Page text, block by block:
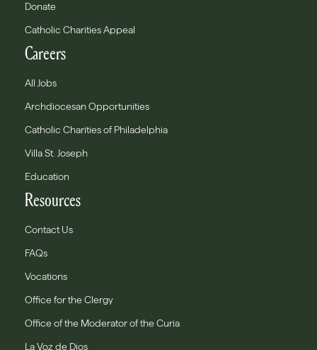
Donate
Catholic Charities Appeal
Careers
All Jobs
Archdiocesan Opportunities
Catholic Charities of Philadelphia
Villa St. Joseph
Education
Resources
Contact Us
FAQs
Vocations
Office for the Clergy
Office of the Moderator of the Curia
La Voz de Dios